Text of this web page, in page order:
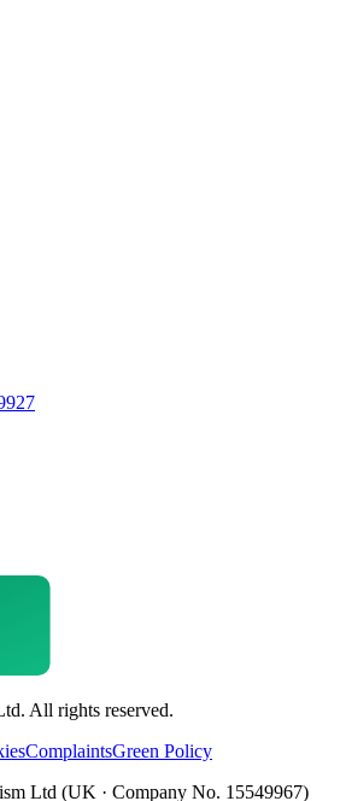
All rights reserved.
ComplaintsGreen Policy
Ltd (UK · Company No. 15549967)